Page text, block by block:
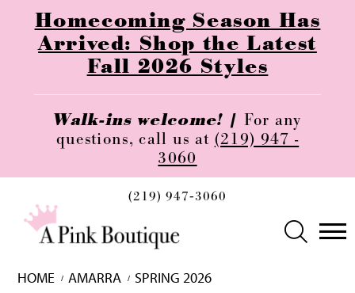
Homecoming Season Has
Arrived: Shop the Latest
Fall 2026 Styles
Walk-ins welcome! | For any
questions, call us at (219) 947 -
3060
(219) 947‑3060
HOME AMARRA
SPRING 2026